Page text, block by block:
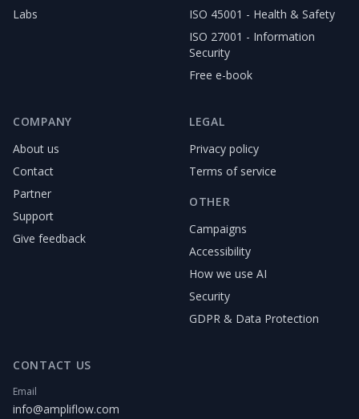
Labs
ISO 45001 - Health & Safety
ISO 27001 - Information
Security
Free e-book
COMPANY
About us
Contact
Partner
Support
Give feedback
LEGAL
Privacy policy
Terms of service
OTHER
Campaigns
Accessibility
How we use AI
Security
GDPR & Data Protection
CONTACT US
Email
info@ampliflow.com